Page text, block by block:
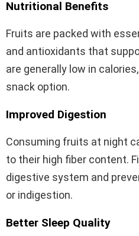
Nutritional Benefits
Fruits are packed with
and antioxidants that
are generally low in
snack option.
Improved Digestion
Consuming fruits at night
to their high fiber content.
digestive system and
or indigestion.
Better Sleep Quality